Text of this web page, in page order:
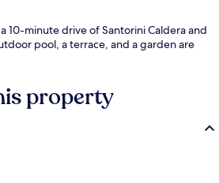
10-minute drive of Santorini Caldera and
pool, a terrace, and a garden are
property